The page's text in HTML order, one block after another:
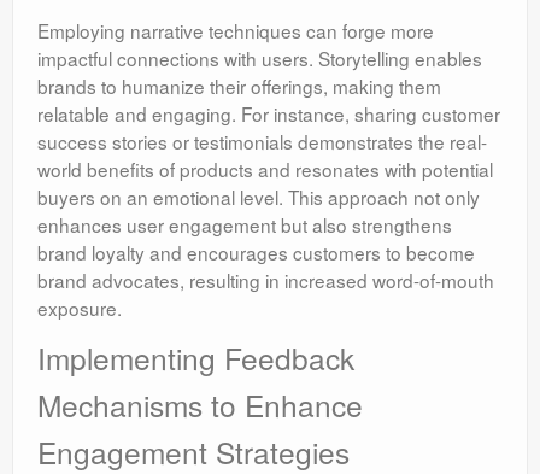
Employing narrative techniques can forge more
impactful connections with users. Storytelling enables
brands to humanize their offerings, making them
relatable and engaging. For instance, sharing customer
success stories or testimonials demonstrates the real-
world benefits of products and resonates with potential
buyers on an emotional level. This approach not only
enhances user engagement but also strengthens
brand loyalty and encourages customers to become
brand advocates, resulting in increased word-of-mouth
exposure.
Implementing Feedback
Mechanisms to Enhance
Engagement Strategies